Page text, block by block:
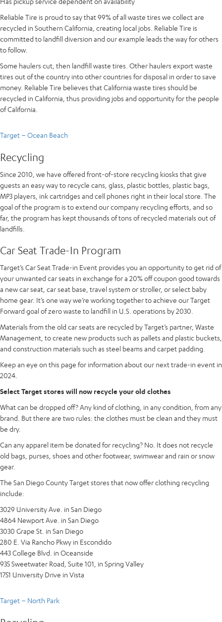
Reliable Tire is proud to say that 99% of all waste tires we collect are
recycled in Southern California, creating local jobs. Reliable Tire is
committed to landfill diversion and our example leads the way for others
to follow.
Some haulers cut, then landfill waste tires. Other haulers export waste
tires out of the country into other countries for disposal in order to save
money. Reliable Tire believes that California waste tires should be
recycled in California, thus providing jobs and opportunity for the people
of California.
Target – Ocean Beach
Recycling
Since 2010, we have offered front-of-store recycling kiosks that give
guests an easy way to recycle cans, glass, plastic bottles, plastic bags,
MP3 players, ink cartridges and cell phones right in their local store. The
goal of the program is to extend our company recycling efforts, and so
far, the program has kept thousands of tons of recycled materials out of
landfills.
Car Seat Trade-In Program
Target’s Car Seat Trade-in Event provides you an opportunity to get rid of
your unwanted car seats in exchange for a 20% off coupon good towards
a new car seat, car seat base, travel system or stroller, or select baby
home gear. It’s one way we’re working together to achieve our Target
Forward goal of zero waste to landfill in U.S. operations by 2030.
Materials from the old car seats are recycled by Target’s partner, Waste
Management, to create new products such as pallets and plastic buckets,
and construction materials such as steel beams and carpet padding.
Keep an eye on this page for information about our next trade-in event in
2024.
Select Target stores will now recycle your old clothes
What can be dropped off? Any kind of clothing, in any condition, from any
brand. But there are two rules: the clothes must be clean and they must
be dry.
Can any apparel item be donated for recycling? No. It does not recycle
old bags, purses, shoes and other footwear, swimwear and rain or snow
gear.
The San Diego County Target stores that now offer clothing recycling
include:
3029 University Ave. in San Diego
4864 Newport Ave. in San Diego
3030 Grape St. in San Diego
280 E. Via Rancho Pkwy in Escondido
443 College Blvd. in Oceanside
935 Sweetwater Road, Suite 101, in Spring Valley
1751 University Drive in Vista
Target – North Park